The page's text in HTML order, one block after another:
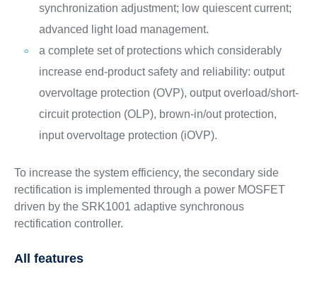
synchronization adjustment; low quiescent current;
advanced light load management.
a complete set of protections which considerably
increase end-product safety and reliability: output
overvoltage protection (OVP), output overload/short-
circuit protection (OLP), brown-in/out protection,
input overvoltage protection (iOVP).
To increase the system efficiency, the secondary side
rectification is implemented through a power MOSFET
driven by the SRK1001 adaptive synchronous
rectification controller.
All features